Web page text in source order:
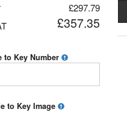
£297.79
£357.35
to Key Number
to Key Image